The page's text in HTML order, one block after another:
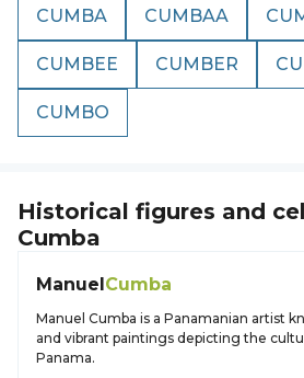
CUMBA CUMBAA
CUMBEE CUMBER
CUMBO
Historical figures and
Cumba
ManuelCumba
Manuel Cumba is a Panamanian artist
and vibrant paintings depicting the
Panama.